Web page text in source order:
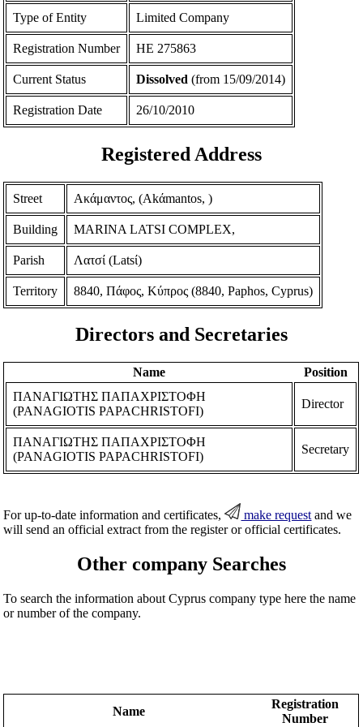
Type of Entity Limited Company
Registration Number ΗΕ 275863
Current Status Dissolved (from 15/09/2014)
Registration Date 26/10/2010
Registered Address
Street Ακάμαντος, (Akάmantos, )
Building MARINA LATSI COMPLEX,
Parish Λατσί (Latsί)
Territory 8840, Πάφος, Κύπρος (8840, Paphos, Cyprus)
Directors and Secretaries
Name
Position
ΠΑΝΑΓΙΩΤΗΣ ΠΑΠΑΧΡΙΣΤΟΦΗ
(PANAGIOTIS PAPACHRISTOFI)
Director
ΠΑΝΑΓΙΩΤΗΣ ΠΑΠΑΧΡΙΣΤΟΦΗ
(PANAGIOTIS PAPACHRISTOFI)
Secretary
For up-to-date information and certificates, make request and we
will send an official extract from the register or official certificates.
Other company Searches
To search the information about Cyprus company type here the name
or number of the company.
Name
Registration
Number